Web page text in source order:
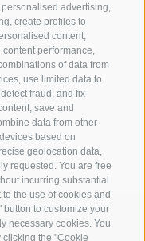
advertising,
create profiles to
content,
performance,
of data from
use limited data to
fraud, and fix
save and
data from other
based on
geolocation data,
requested. You are free
incurring substantial
the use of cookies and
to customize your
necessary cookies. You
the "Cookie